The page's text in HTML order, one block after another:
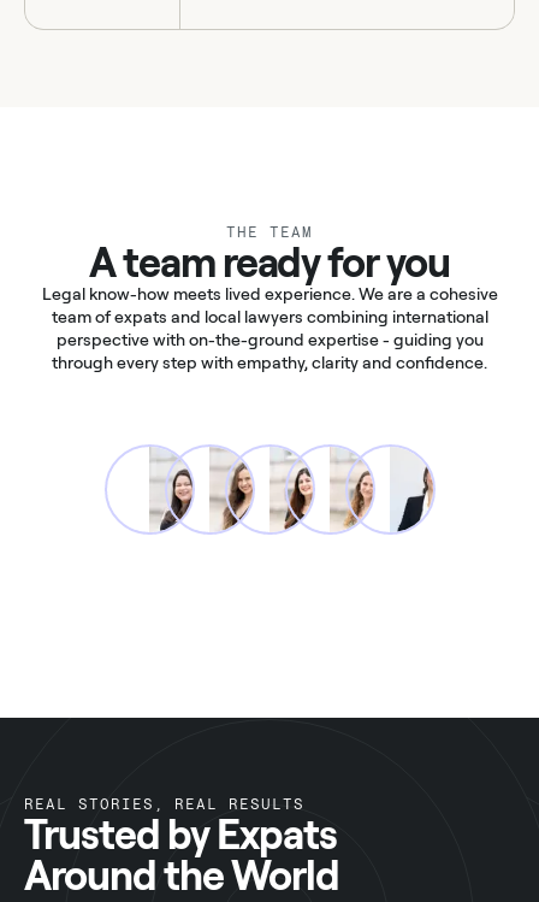
THE TEAM
A team ready for you
Legal know-how meets lived experience. We are a cohesive
team of expats and local lawyers combining international
perspective with on-the-ground expertise - guiding you
through every step with empathy, clarity and confidence.
REAL STORIES, REAL RESULTS
Trusted by Expats
Around the World